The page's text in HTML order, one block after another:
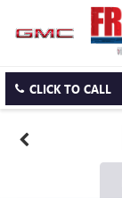
CLICK TO CALL